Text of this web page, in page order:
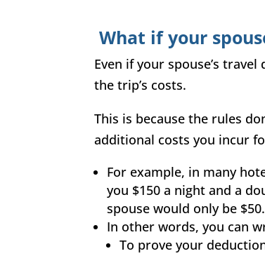
What if your
Even if your spouse’s
the trip’s costs.
This is because the rules
additional costs you incur
For example, in many
you $150 a night and a
spouse would only be $50.
In other words, you can
To prove your